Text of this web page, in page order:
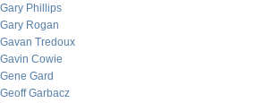
Gary Phillips
Gary Rogan
Gavan Tredoux
Gavin Cowie
Gene Gard
Geoff Garbacz